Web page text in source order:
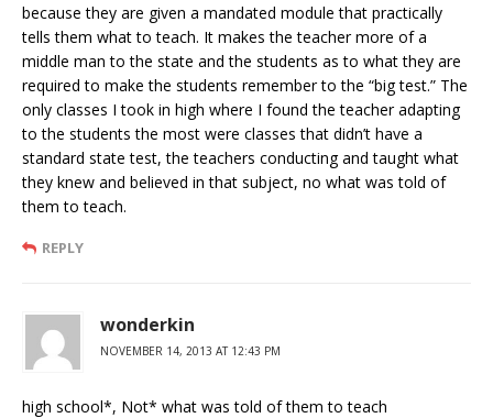
because they are given a mandated module that practically
tells them what to teach. It makes the teacher more of a
middle man to the state and the students as to what they are
required to make the students remember to the “big test.” The
only classes I took in high where I found the teacher adapting
to the students the most were classes that didn’t have a
standard state test, the teachers conducting and taught what
they knew and believed in that subject, no what was told of
them to teach.
REPLY
wonderkin
NOVEMBER 14, 2013 AT 12:43 PM
high school*, Not* what was told of them to teach